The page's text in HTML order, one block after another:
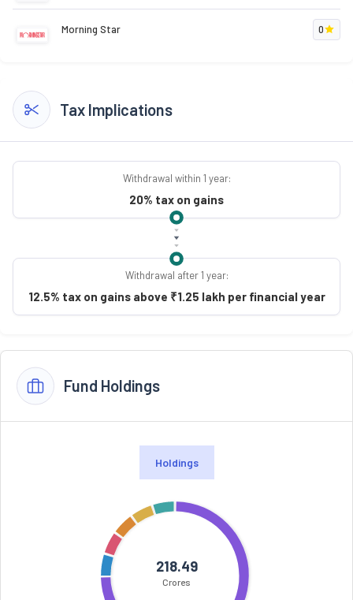
Morning Star 0
Tax Implications
Withdrawal within 1 year:
20% tax on gains
Withdrawal after 1 year:
12.5% tax on gains above ₹1.25 lakh per financial year
Fund Holdings
Holdings
218.49
Crores